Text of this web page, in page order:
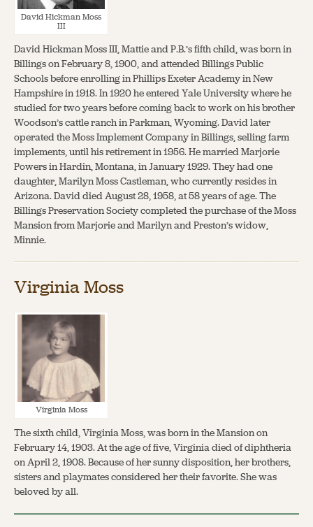
David Hickman Moss
III
David Hickman Moss III, Mattie and P.B.’s fifth child, was born in
Billings on February 8, 1900, and attended Billings Public
Schools before enrolling in Phillips Exeter Academy in New
Hampshire in 1918. In 1920 he entered Yale University where he
studied for two years before coming back to work on his brother
Woodson’s cattle ranch in Parkman, Wyoming. David later
operated the Moss Implement Company in Billings, selling farm
implements, until his retirement in 1956. He married Marjorie
Powers in Hardin, Montana, in January 1929. They had one
daughter, Marilyn Moss Castleman, who currently resides in
Arizona. David died August 28, 1958, at 58 years of age. The
Billings Preservation Society completed the purchase of the Moss
Mansion from Marjorie and Marilyn and Preston’s widow,
Minnie.
Virginia Moss
Virginia Moss
The sixth child, Virginia Moss, was born in the Mansion on
February 14, 1903. At the age of five, Virginia died of diphtheria
on April 2, 1908. Because of her sunny disposition, her brothers,
sisters and playmates considered her their favorite. She was
beloved by all.